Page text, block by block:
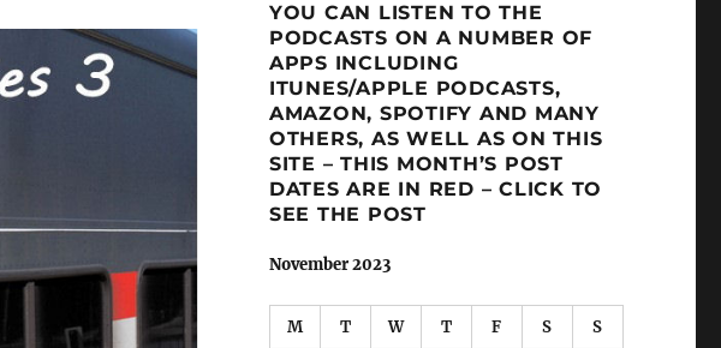
YOU CAN LISTEN TO THE
PODCASTS ON A NUMBER OF
APPS INCLUDING
ITUNES/APPLE PODCASTS,
AMAZON, SPOTIFY AND MANY
OTHERS, AS WELL AS ON THIS
SITE – THIS MONTH’S POST
DATES ARE IN RED – CLICK TO
SEE THE POST
November 2023
M T W T F S S